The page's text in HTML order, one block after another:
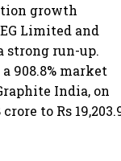
growth
Limited and
strong run-up.
908.8% market
India, on
to Rs